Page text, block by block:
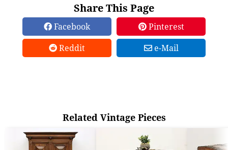
Share This Page
Facebook
Pinterest
Reddit
e-Mail
Related Vintage Pieces